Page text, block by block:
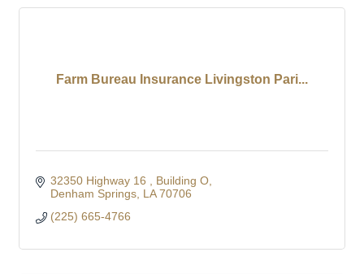
Farm Bureau Insurance Livingston Pari...
32350 Highway 16
Building O
Denham Springs LA 70706
(225) 665-4766